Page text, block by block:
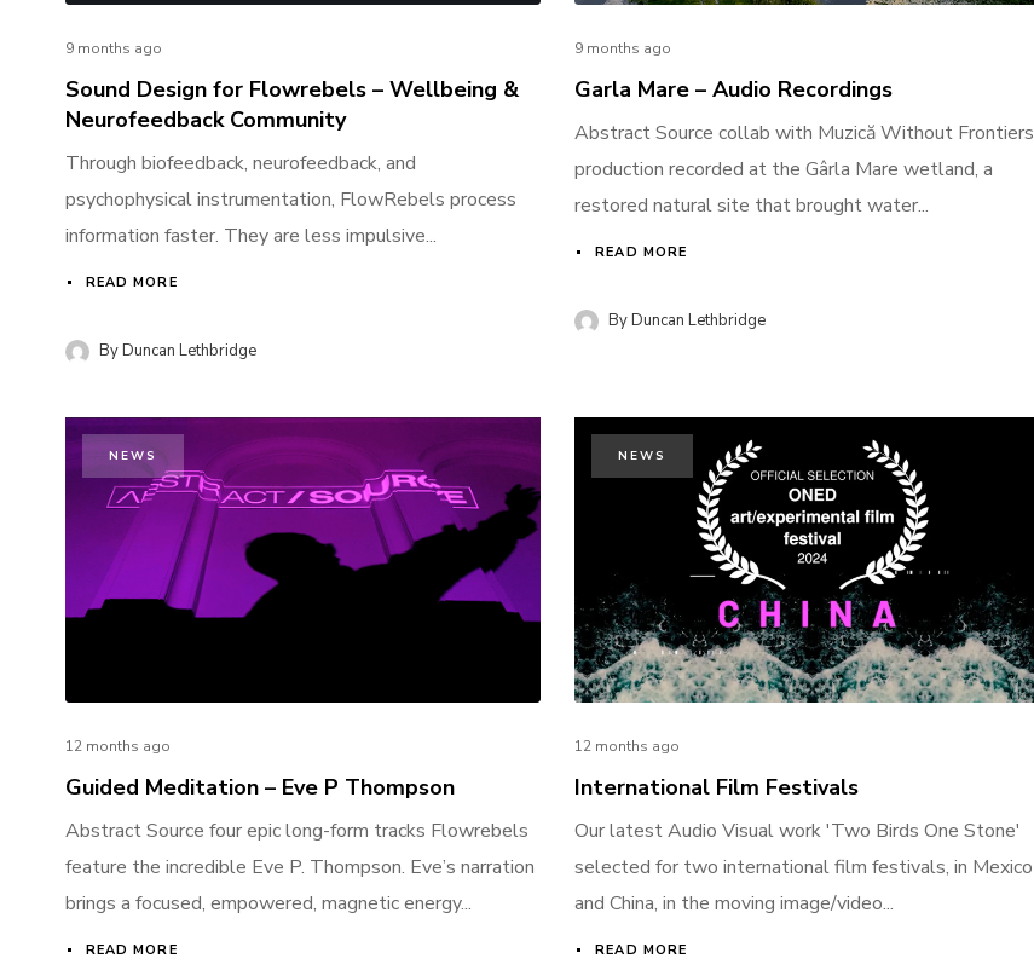
Login
Username or email address*
9 months ago
Sound Design for Flowrebels – Wellbeing &
Neurofeedback Community
Through biofeedback, neurofeedback, and
psychophysical instrumentation, FlowRebels process
information faster. They are less impulsive...
READ MORE
ByDuncan Lethbridge
9 months ago
Garla Mare – Audio Recordings
Abstract Source collab with Muzică Without Frontiers
production recorded at the Gârla Mare wetland, a
restored natural site that brought water...
READ MORE
ByDuncan Lethbridge
NEWS
12 months ago
Guided Meditation – Eve P Thompson
Abstract Source four epic long-form tracks Flowrebels
feature the incredible Eve P. Thompson. Eve’s narration
brings a focused, empowered, magnetic energy...
READ MORE
NEWS
12 months ago
International Film Festivals
Our latest Audio Visual work 'Two Birds One Stone'
selected for two international film festivals, in Mexico
and China, in the moving image/video...
READ MORE